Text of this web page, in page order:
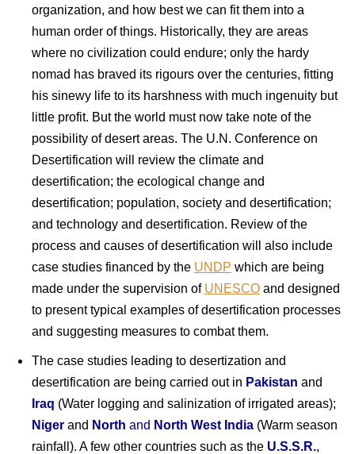
organization, and how best we can fit them into a
human order of things. Historically, they are areas
where no civilization could endure; only the hardy
nomad has braved its rigours over the centuries, fitting
his sinewy life to its harshness with much ingenuity but
little profit. But the world must now take note of the
possibility of desert areas. The U.N. Conference on
Desertification will review the climate and
desertification; the ecological change and
desertification; population, society and desertification;
and technology and desertification. Review of the
process and causes of desertification will also include
case studies financed by the UNDP which are being
made under the supervision of UNESCO and designed
to present typical examples of desertification processes
and suggesting measures to combat them.
The case studies leading to desertization and
desertification are being carried out in Pakistan and
Iraq (Water logging and salinization of irrigated areas);
Niger and North and North West India (Warm season
rainfall). A few other countries such as the U.S.S.R.,